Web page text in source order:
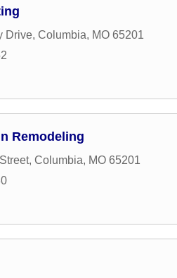
Drive, Columbia, MO 65201
Remodeling
, Columbia, MO 65201